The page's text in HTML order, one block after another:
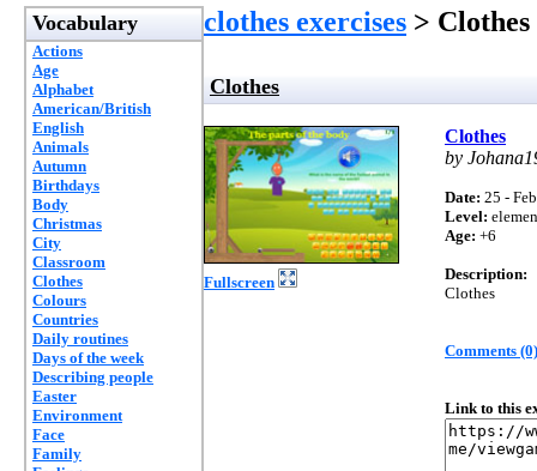
Vocabulary
Actions
Age
Alphabet
American/British
English
Animals
Autumn
Birthdays
Body
Christmas
City
Classroom
Clothes
Colours
Countries
Daily routines
Days of the week
Describing people
Easter
Environment
Face
Family
clothes exercises > Clothes
Clothes
Fullscreen
Clothes
by
Date: 25 -
Level:
Age: +6
Description:
Clothes
Comments (0)
Link to this